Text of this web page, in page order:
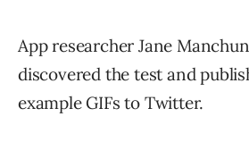
App researcher Jane
discovered the test and
example GIFs to Twitter.